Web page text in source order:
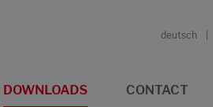
deutsch
DOWNLOADS CONTACT